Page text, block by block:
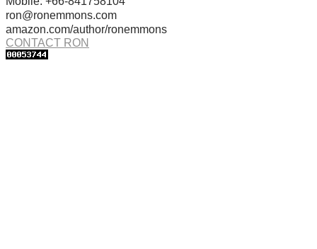
ron@ronemmons.com
amazon.com/author/ronemmons
CONTACT RON